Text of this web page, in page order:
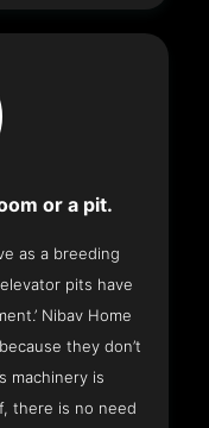
or a pit.
as a breeding
pits have
Nibav Home
they don’t
machinery is
there is no need